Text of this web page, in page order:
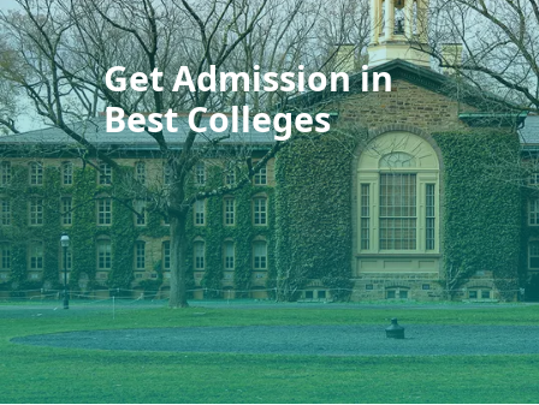
Get Admission in
Best Colleges